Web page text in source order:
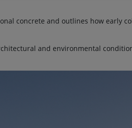
concrete and outlines how early
and environmental